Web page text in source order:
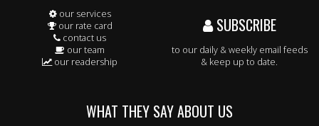
our services
our rate card
contact us
our team
our readership
SUBSCRIBE
to our daily & weekly email feeds
& keep up to date.
WHAT THEY SAY ABOUT US